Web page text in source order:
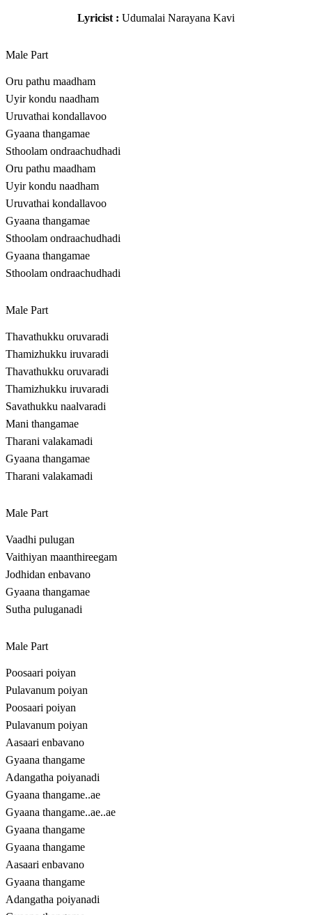
Lyricist : Udumalai Narayana Kavi
Male Part
Oru pathu maadham
Uyir kondu naadham
Uruvathai kondallavoo
Gyaana thangamae
Sthoolam ondraachudhadi
Oru pathu maadham
Uyir kondu naadham
Uruvathai kondallavoo
Gyaana thangamae
Sthoolam ondraachudhadi
Gyaana thangamae
Sthoolam ondraachudhadi
Male Part
Thavathukku oruvaradi
Thamizhukku iruvaradi
Thavathukku oruvaradi
Thamizhukku iruvaradi
Savathukku naalvaradi
Mani thangamae
Tharani valakamadi
Gyaana thangamae
Tharani valakamadi
Male Part
Vaadhi pulugan
Vaithiyan maanthireegam
Jodhidan enbavano
Gyaana thangamae
Sutha puluganadi
Male Part
Poosaari poiyan
Pulavanum poiyan
Poosaari poiyan
Pulavanum poiyan
Aasaari enbavano
Gyaana thangame
Adangatha poiyanadi
Gyaana thangame..ae
Gyaana thangame..ae..ae
Gyaana thangame
Gyaana thangame
Aasaari enbavano
Gyaana thangame
Adangatha poiyanadi